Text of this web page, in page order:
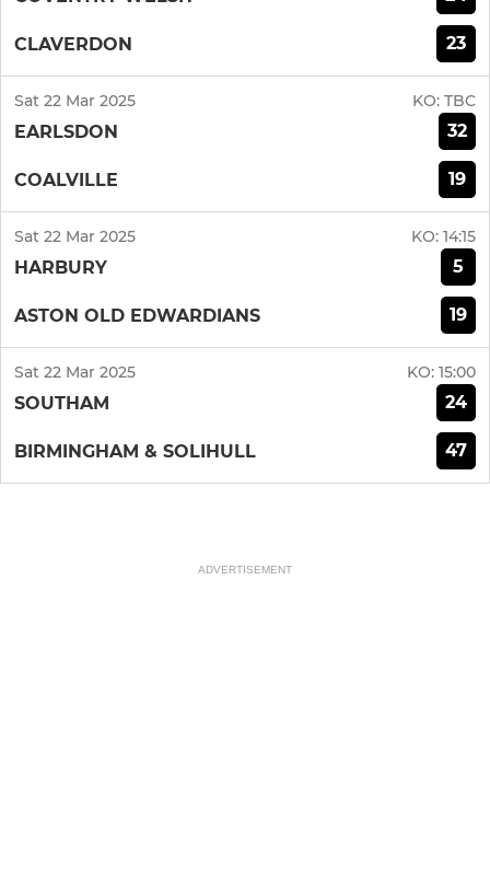
CLAVERDON 23
Sat 22 Mar 2025 KO: TBC
EARLSDON 32
COALVILLE 19
Sat 22 Mar 2025 KO: 14:15
HARBURY 5
ASTON OLD EDWARDIANS 19
Sat 22 Mar 2025 KO: 15:00
SOUTHAM 24
BIRMINGHAM & SOLIHULL 47
ADVERTISEMENT